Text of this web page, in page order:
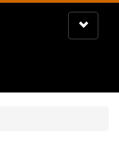
Toggle
navigation